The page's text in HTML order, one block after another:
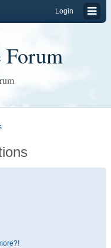
Login
Forum